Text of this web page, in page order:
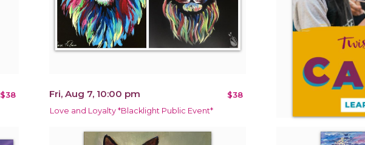
$38 Fri, Aug 7, 10:00 pm $38
Love and Loyalty *Blacklight Public Event*